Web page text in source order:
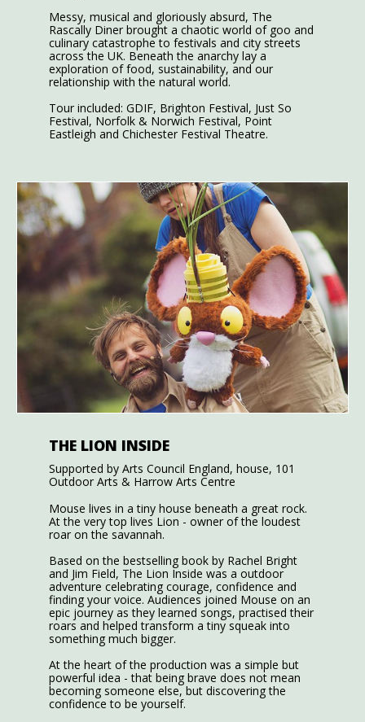
Messy, musical and gloriously absurd, The
Rascally Diner brought a chaotic world of goo and
culinary catastrophe to festivals and city streets
across the UK. Beneath the anarchy lay a
exploration of food, sustainability, and our
relationship with the natural world.
Tour included: GDIF, Brighton Festival, Just So
Festival, Norfolk & Norwich Festival, Point
Eastleigh and Chichester Festival Theatre.
THE LION INSIDE
Supported by Arts Council England, house, 101
Outdoor Arts & Harrow Arts Centre
Mouse lives in a tiny house beneath a great rock.
At the very top lives Lion - owner of the loudest
roar on the savannah.
Based on the bestselling book by Rachel Bright
and Jim Field, The Lion Inside was a outdoor
adventure celebrating courage, confidence and
finding your voice. Audiences joined Mouse on an
epic journey as they learned songs, practised their
roars and helped transform a tiny squeak into
something much bigger.
At the heart of the production was a simple but
powerful idea - that being brave does not mean
becoming someone else, but discovering the
confidence to be yourself.